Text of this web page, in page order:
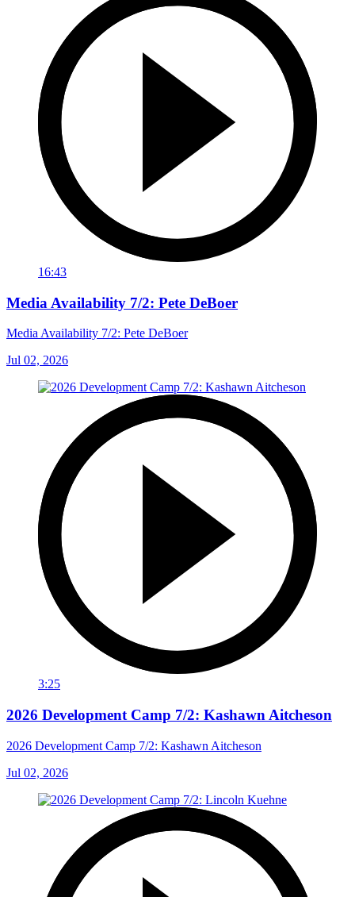
16:43
Media Availability 7/2: Pete DeBoer
Media Availability 7/2: Pete DeBoer
Jul 02, 2026
3:25
2026 Development Camp 7/2: Kashawn Aitcheson
2026 Development Camp 7/2: Kashawn Aitcheson
Jul 02, 2026